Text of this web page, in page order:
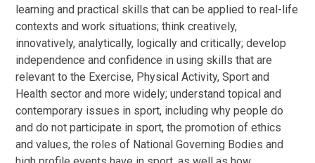
learning and practical skills that can be applied to real-life
contexts and work situations; think creatively,
innovatively, analytically, logically and critically; develop
independence and confidence in using skills that are
relevant to the Exercise, Physical Activity, Sport and
Health sector and more widely; understand topical and
contemporary issues in sport, including why people do
and do not participate in sport, the promotion of ethics
and values, the roles of National Governing Bodies and